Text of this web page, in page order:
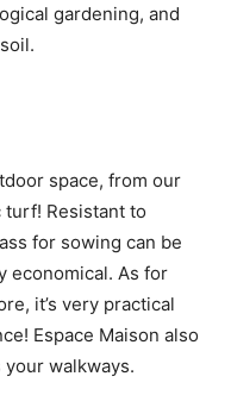
gardening, and
space, from our
Resistant to
for sowing can be
economical. As for
it’s very practical
Espace Maison also
walkways.